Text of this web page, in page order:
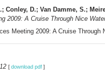
Conley, D.; Van Damme, S.;
2009: A Cruise Through Nice
Meeting 2009: A Cruise
[ download pdf ]